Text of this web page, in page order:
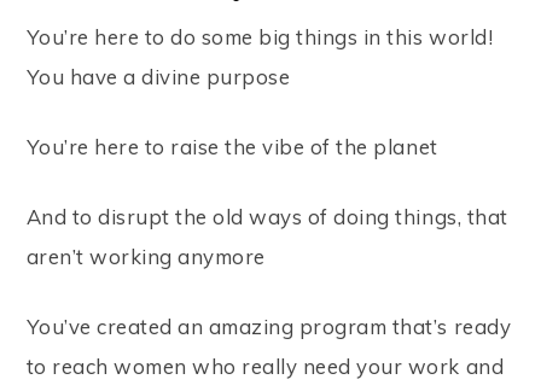
You’re here to do some big things in this world!
You have a divine purpose
You’re here to raise the vibe of the planet
And to disrupt the old ways of doing things, that
aren’t working anymore
You’ve created an amazing program that’s ready
to reach women who really need your work and